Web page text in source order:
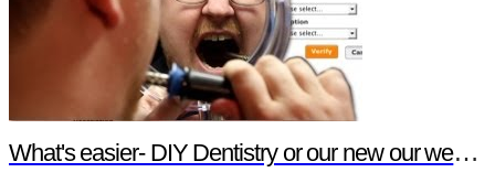
What's easier- DIY Dentistry or our new our website features?